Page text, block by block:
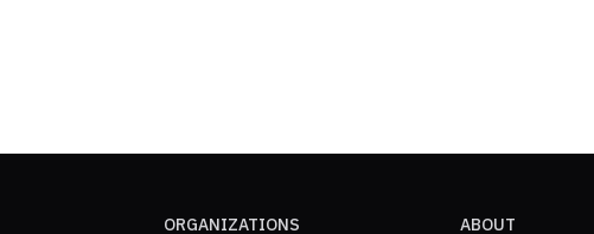
ORGANIZATIONS ABOUT